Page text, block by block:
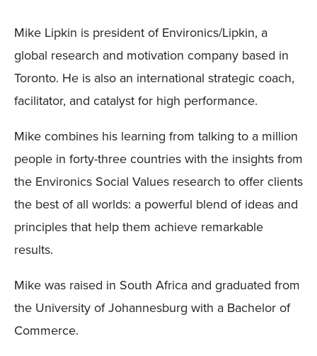
Mike Lipkin is president of Environics/Lipkin, a
global research and motivation company based in
Toronto. He is also an international strategic coach,
facilitator, and catalyst for high performance.
Mike combines his learning from talking to a million
people in forty-three countries with the insights from
the Environics Social Values research to offer clients
the best of all worlds: a powerful blend of ideas and
principles that help them achieve remarkable
results.
Mike was raised in South Africa and graduated from
the University of Johannesburg with a Bachelor of
Commerce.